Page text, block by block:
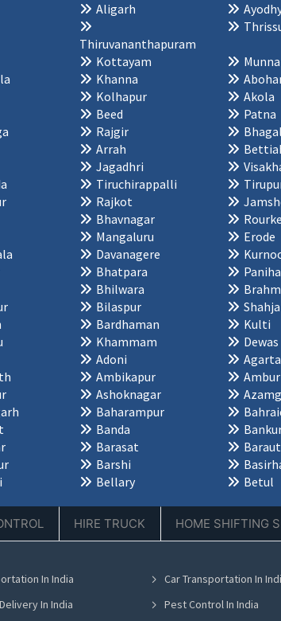
Aligarh
Thiruvananthapuram
Kottayam
Khanna
Kolhapur
Akola
Beed
Patna
Rajgir
Arrah
Jagadhri
Tiruchirappalli
Rajkot
Bhavnagar
Mangaluru
Erode
Davanagere
Bhatpara
Bhilwara
Bilaspur
Bardhaman
Kulti
Khammam
Dewas
Adoni
Ambikapur
Ambur
Ashoknagar
Baharampur
Banda
Barasat
Baraut
Barshi
Bellary Betul
HIRE TRUCK HOME SHIFTING
In India
Car Transportation In
In India Pest Control In India